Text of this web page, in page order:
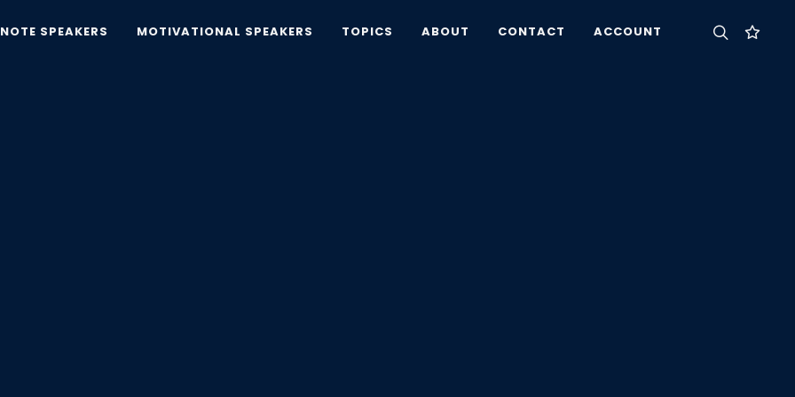
SPEAKERS MOTIVATIONAL SPEAKERS TOPICS ABOUT CONTACT ACCOUNT